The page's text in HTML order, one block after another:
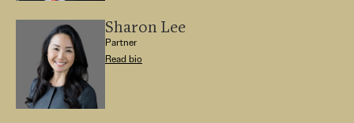
Sharon Lee
Partner
Read bio